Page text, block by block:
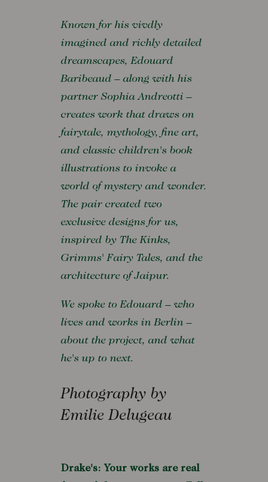
Known for his vivdly
imagined and richly detailed
dreamscapes, Edouard
Baribeaud – along with his
partner Sophia Andreotti –
creates work that draws on
fairytale, mythology, fine art,
and classic children's book
illustrations to invoke a
world of mystery and wonder.
The pair created two
exclusive designs for us,
inspired by The Kinks,
Grimms' Fairy Tales, and the
architecture of Jaipur.
We spoke to Edouard – who
lives and works in Berlin –
about the project, and what
he's up to next.
Photography by
Emilie Delugeau
Drake's: Your works are real